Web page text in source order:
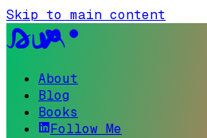
Skip to main content
About
Blog
Books
Follow Me